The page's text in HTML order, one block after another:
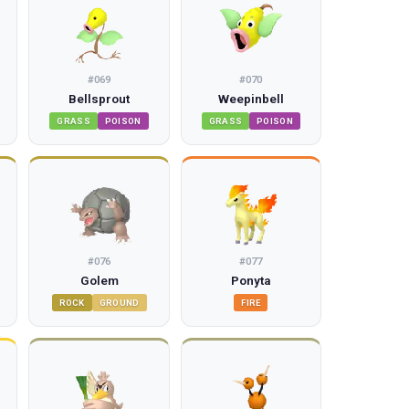
#069
Bellsprout
GRASS POISON
#070
Weepinbell
GRASS POISON
#076
Golem
ROCK GROUND
#077
Ponyta
FIRE